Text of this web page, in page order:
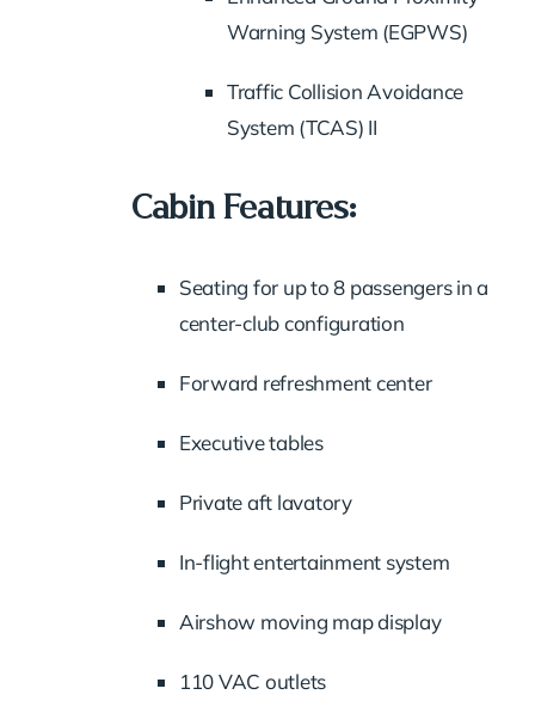
Warning System (EGPWS)
Traffic Collision Avoidance
System (TCAS) II
Cabin Features:
Seating for up to 8 passengers in a
center-club configuration
Forward refreshment center
Executive tables
Private aft lavatory
In-flight entertainment system
Airshow moving map display
110 VAC outlets